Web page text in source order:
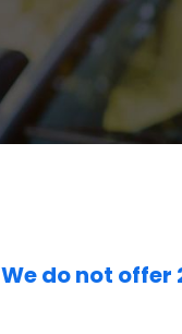
We do not